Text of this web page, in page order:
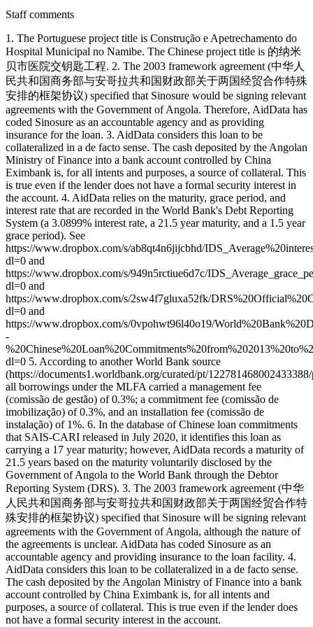
Staff comments
1. The Portuguese project title is Construção e Apetrechamento do
Hospital Municipal no Namibe. The Chinese project title is 的纳米
贝市医院交钥匙工程. 2. The 2003 framework agreement (中华人
民共和国商务部与安哥拉共和国财政部关于两国经贸合作特殊
安排的框架协议) specified that Sinosure would be signing relevant
agreements with the Government of Angola. Therefore, AidData has
coded Sinosure as an accountable agency and as providing
insurance for the loan. 3. AidData considers this loan to be
collateralized in a de facto sense. The cash deposited by the Angolan
Ministry of Finance into a bank account controlled by China
Eximbank is, for all intents and purposes, a source of collateral. This
is true even if the lender does not have a formal security interest in
the account. 4. AidData relies on the maturity, grace period, and
interest rate that are recorded in the World Bank's Debt Reporting
System (a 3.0899% interest rate, a 21.5 year maturity, and a 1.5 year
grace period). See
https://www.dropbox.com/s/ab8qt4n6jijcbhd/
dl=0 and
https://www.dropbox.com/s/949n5rctiue6d7c/
dl=0 and
https://www.dropbox.com/s/2sw4f7gluxa52fk/
dl=0 and
https://www.dropbox.com/s/0vpohwt96l40o19/
-
dl=0 5. According to another World Bank source
(https://documents1.worldbank.org/curated/pt/
all borrowings under the MLFA carried a management fee
(comissão de gestão) of 0.3%; a commitment fee (comissão de
imobilização) of 0.3%, and an installation fee (comissão de
instalação) of 1%. 6. In the database of Chinese loan commitments
that SAIS-CARI released in July 2020, it identifies this loan as
carrying a 17 year maturity; however, AidData records a maturity of
21.5 years based on the maturity voluntarily disclosed by the
Government of Angola to the World Bank through the Debtor
Reporting System (DRS). 3. The 2003 framework agreement (中华
人民共和国商务部与安哥拉共和国财政部关于两国经贸合作特
殊安排的框架协议) specified that Sinosure will be signing relevant
agreements with the Government of Angola, although the nature of
the agreements is unclear. AidData has coded Sinosure as an
accountable agency and providing insurance to the loan facility. 4.
AidData considers this loan to be collateralized in a de facto sense.
The cash deposited by the Angolan Ministry of Finance into a bank
account controlled by China Eximbank is, for all intents and
purposes, a source of collateral. This is true even if the lender does
not have a formal security interest in the account.